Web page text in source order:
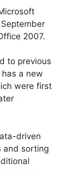
2007.
to previous
a new
were first
driven
and sorting